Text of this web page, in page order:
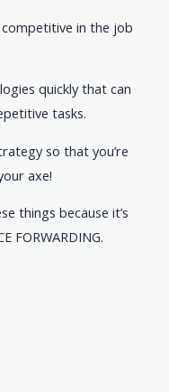
in the job
quickly that can
tasks.
so that you’re
axe!
things because it’s
FORWARDING.